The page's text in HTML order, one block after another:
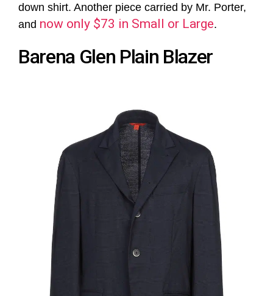
down shirt. Another piece carried by Mr. Porter,
and now only $73 in Small or Large.
Barena Glen Plain Blazer